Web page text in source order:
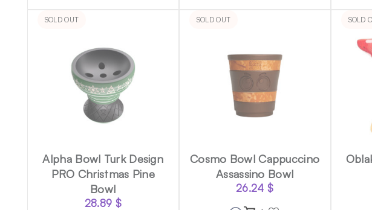
SOLD OUT
Alpha Bowl Turk Design
PRO Christmas Pine
Bowl
28.89 $
SOLD OUT
Cosmo Bowl Cappuccino
Assassino Bowl
26.24 $
SOLD